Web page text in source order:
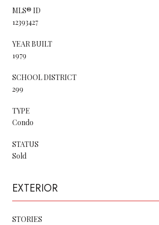
MLS® ID
12393427
YEAR BUILT
1979
SCHOOL DISTRICT
299
TYPE
Condo
STATUS
Sold
EXTERIOR
STORIES